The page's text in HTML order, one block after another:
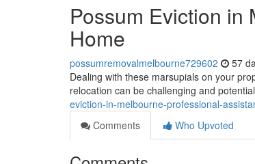
Possum Eviction in
Home
possumremovalmelbourne729602 57
Dealing with these marsupials on your
relocation can be challenging and
eviction-in-melbourne-professional-
Comments
Who Upvoted